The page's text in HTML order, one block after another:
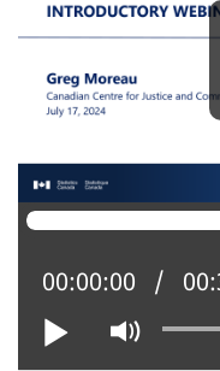
Play Mute
Current
00:00:00